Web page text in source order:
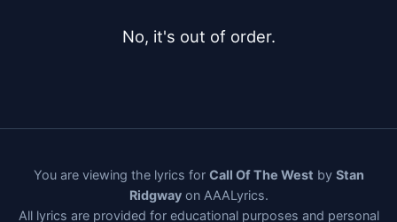
No, it's out of order.
You are viewing the lyrics for Call Of The West by Stan
Ridgwayon AAALyrics.
All lyrics are provided for educational purposes and personal